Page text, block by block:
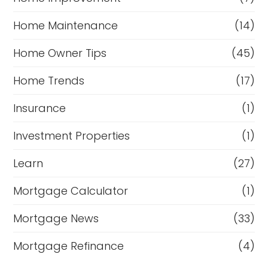
Home Maintenance
(14)
Home Owner Tips
(45)
Home Trends
(17)
Insurance
(1)
Investment Properties
(1)
Learn
(27)
Mortgage Calculator
(1)
Mortgage News
(33)
Mortgage Refinance
(4)